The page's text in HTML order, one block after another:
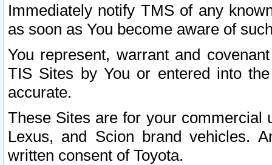
Immediately notify TMS of any
as soon as You become aware of
You represent, warrant and
TIS Sites by You or entered into
accurate.
These Sites are for your commercial
Lexus, and Scion brand vehicles.
written consent of Toyota.